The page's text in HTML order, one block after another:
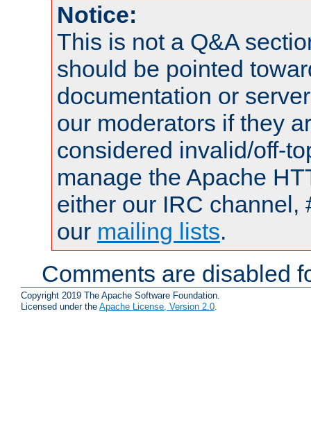
Notice:
This is not a Q&A
should be pointed
documentation or
our moderators if they
considered invalid/off-
manage the Apache
either our IRC channel,
our mailing lists.
Comments are disabled
Copyright 2019 The Apache Software Foundation.
Licensed under the Apache License, Version 2.0